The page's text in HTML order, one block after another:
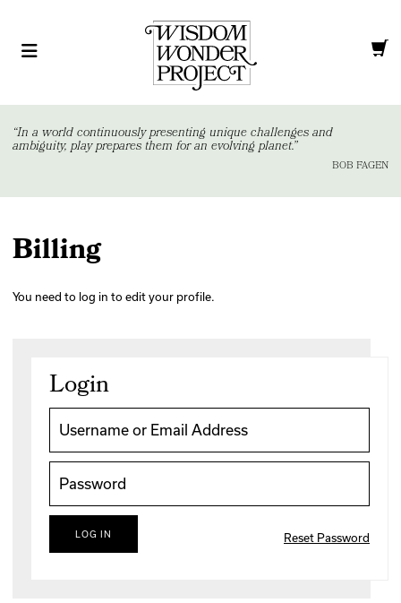
“In a world continuously presenting unique challenges and
ambiguity, play prepares them for an evolving planet.”
BOB FAGEN
Billing
You need to log in to edit your profile.
Login
Reset Password